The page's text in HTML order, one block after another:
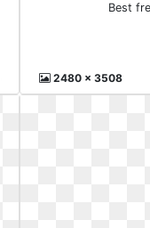
Best
2480 x 3508